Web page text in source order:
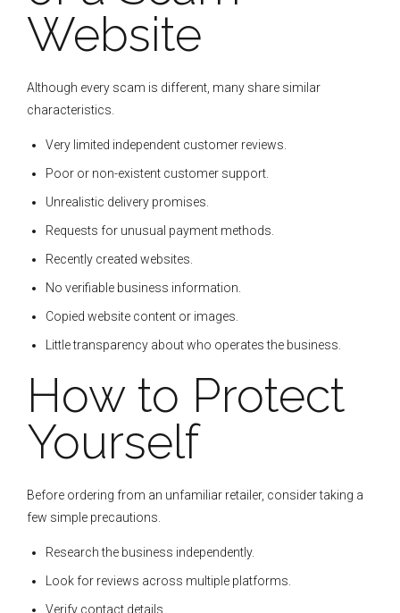
Website
Although every scam is different, many share similar
characteristics.
Very limited independent customer reviews.
Poor or non-existent customer support.
Unrealistic delivery promises.
Requests for unusual payment methods.
Recently created websites.
No verifiable business information.
Copied website content or images.
Little transparency about who operates the business.
How to Protect
Yourself
Before ordering from an unfamiliar retailer, consider taking a
few simple precautions.
Research the business independently.
Look for reviews across multiple platforms.
Verify contact details.